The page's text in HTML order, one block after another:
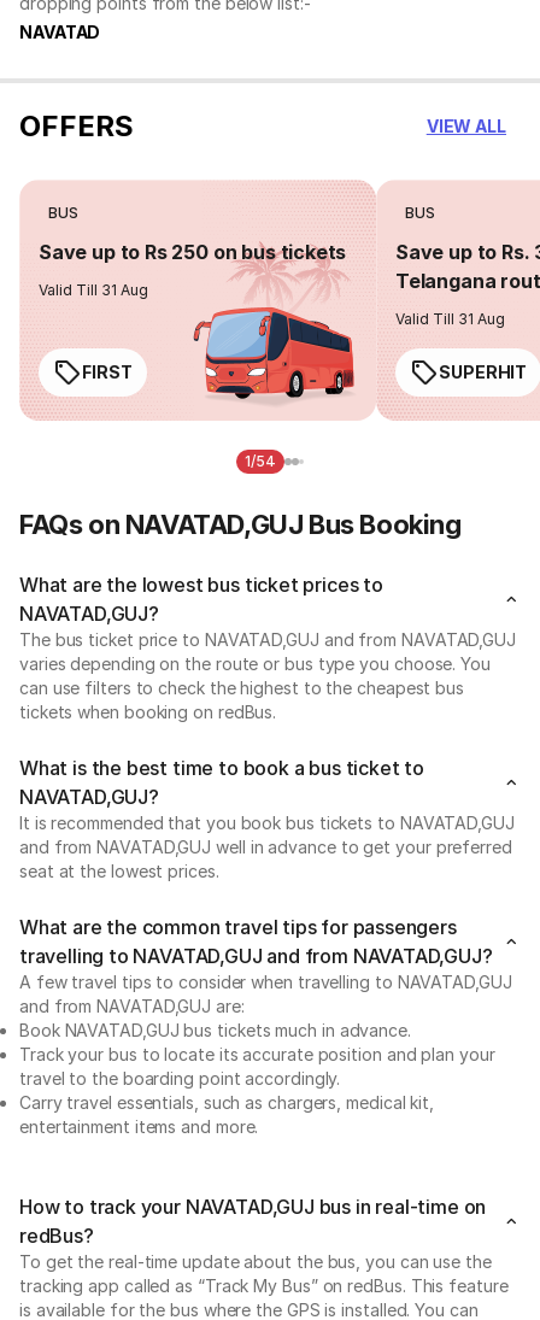
NAVATAD
OFFERS VIEW ALL
BUS
Save up to Rs 250 on bus tickets
Valid Till 31 Aug
FIRST
BUS
Save up to Rs.
Telangana
Valid Till 31 Aug
SUPERHIT
1/54
FAQs on NAVATAD,GUJ Bus Booking
What are the lowest bus ticket prices to
NAVATAD,GUJ?
The bus ticket price to NAVATAD,GUJ and from NAVATAD,GUJ
varies depending on the route or bus type you choose. You
can use filters to check the highest to the cheapest bus
tickets when booking on redBus.
What is the best time to book a bus ticket to
NAVATAD,GUJ?
It is recommended that you book bus tickets to NAVATAD,GUJ
and from NAVATAD,GUJ well in advance to get your preferred
seat at the lowest prices.
What are the common travel tips for passengers
travelling to NAVATAD,GUJ and from NAVATAD,GUJ?
A few travel tips to consider when travelling to NAVATAD,GUJ
and from NAVATAD,GUJ are:
Book NAVATAD,GUJ bus tickets much in advance.
Track your bus to locate its accurate position and plan your
travel to the boarding point accordingly.
Carry travel essentials, such as chargers, medical kit,
entertainment items and more.
How to track your NAVATAD,GUJ bus in real-time on
redBus?
To get the real-time update about the bus, you can use the
tracking app called as “Track My Bus” on redBus. This feature
is available for the bus where the GPS is installed. You can